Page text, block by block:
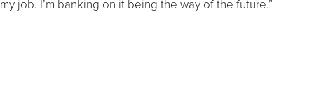
my job. I’m banking on it being the way of the future.”